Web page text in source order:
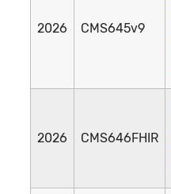
2026 CMS645v9
2026 CMS646FHIR